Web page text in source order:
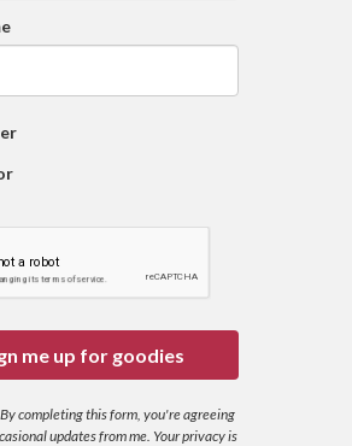
me up for goodies
By completing this form, you're agreeing
updates from me. Your privacy is